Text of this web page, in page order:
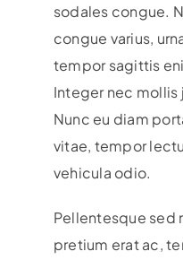
sodales congue.
congue varius,
tempor sagittis
Integer nec mollis
Nunc eu diam
vitae, tempor
vehicula odio.
Pellentesque sed
pretium erat ac,